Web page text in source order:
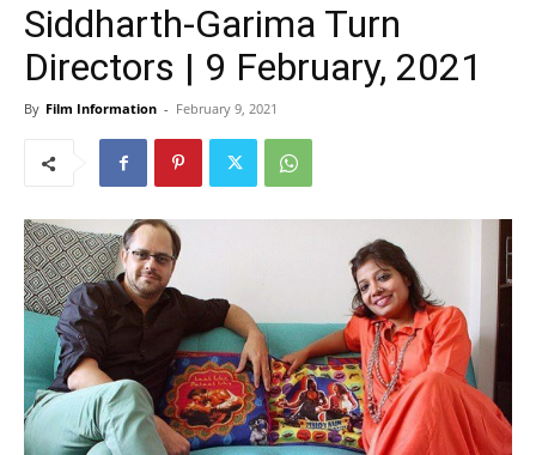
Siddharth-Garima Turn
Directors | 9 February, 2021
By Film Information - February 9, 2021